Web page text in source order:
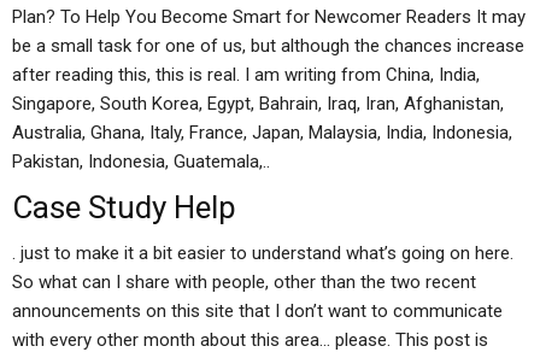
Plan? To Help You Become Smart for Newcomer Readers It may
be a small task for one of us, but although the chances increase
after reading this, this is real. I am writing from China, India,
Singapore, South Korea, Egypt, Bahrain, Iraq, Iran, Afghanistan,
Australia, Ghana, Italy, France, Japan, Malaysia, India, Indonesia,
Pakistan, Indonesia, Guatemala,..
Case Study Help
. just to make it a bit easier to understand what’s going on here.
So what can I share with people, other than the two recent
announcements on this site that I don’t want to communicate
with every other month about this area… please. This post is